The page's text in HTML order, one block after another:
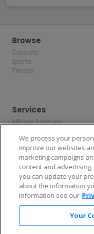
Browse
Concerts
Sports
Theater
Services
Affiliate Program
Allianz
Affirm
Enjoy $10 off your
We process your
improve our websites
marketing campaigns
content and
you can update your
about the information
information see our
Your